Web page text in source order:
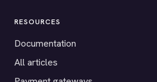
RESOURCES
Documentation
All articles